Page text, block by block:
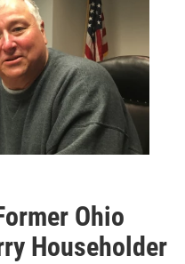
Ohio
Householder